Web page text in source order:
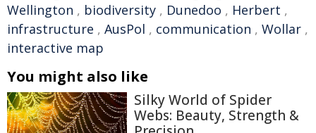
Wellington , biodiversity , Dunedoo , Herbert ,
infrastructure , AusPol , communication , Wollar ,
interactive map
You might also like
Silky World of Spider
Webs: Beauty, Strength &